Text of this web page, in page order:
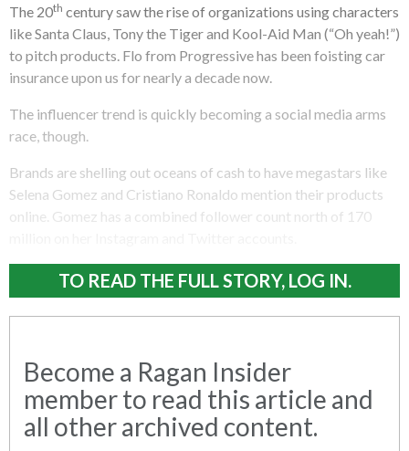
The 20th century saw the rise of organizations using characters
like Santa Claus, Tony the Tiger and Kool-Aid Man (“Oh yeah!”)
to pitch products. Flo from Progressive has been foisting car
insurance upon us for nearly a decade now.
The influencer trend is quickly becoming a social media arms
race, though.
Brands are shelling out oceans of cash to have megastars like
Selena Gomez and Cristiano Ronaldo mention their products
online. Gomez has a combined follower count north of 170
TO READ THE FULL STORY, LOG IN.
Become a Ragan Insider
member to read this article and
all other archived content.